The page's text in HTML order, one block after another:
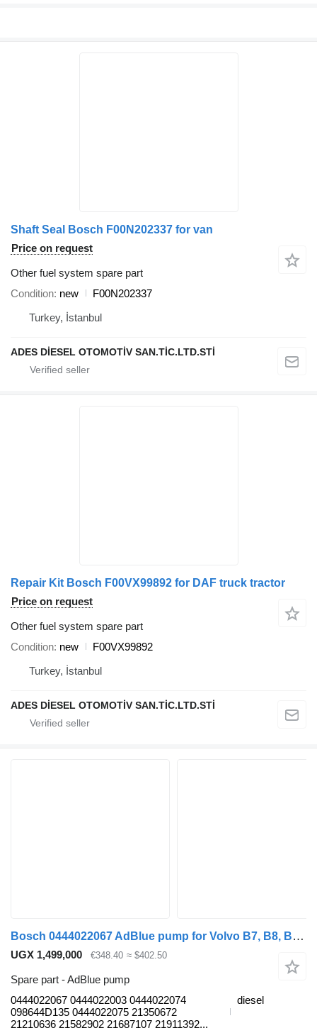
Shaft Seal Bosch F00N202337 for van
Price on request
Other fuel system spare part
Condition new
F00N202337
Turkey, İstanbul
ADES DİESEL OTOMOTİV SAN.TİC.LTD.STİ
Repair Kit Bosch F00VX99892 for DAF truck tractor
Price on request
Other fuel system spare part
Condition new
F00VX99892
Turkey, İstanbul
ADES DİESEL OTOMOTİV SAN.TİC.LTD.STİ
Bosch 0444022067 AdBlue pump for Volvo B7, B8, B9, B12 bus (2005-)
UGX 1,499,000 €348.40 ≈ $402.50
Spare part - AdBlue pump
0444022067 0444022003 0444022074
098644D135 0444022075 21350672
21210636 21582902 21687107 21911392...
diesel